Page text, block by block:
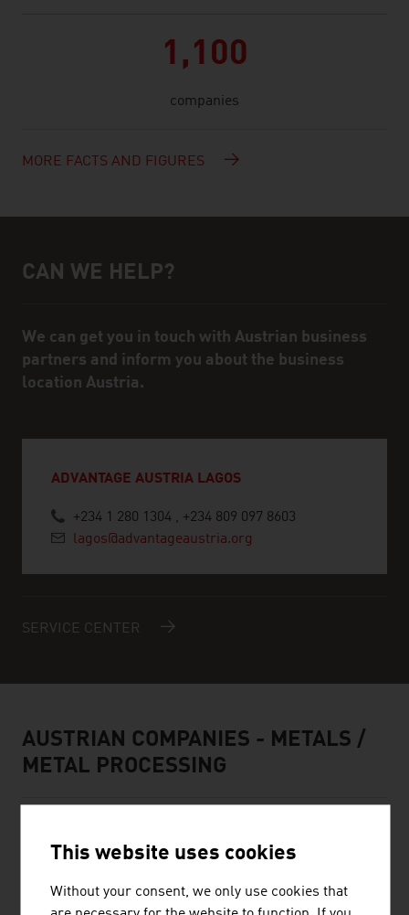
1,100
companies
MORE FACTS AND FIGURES
Help and contact person
CAN WE HELP?
We can get you in touch with Austrian business
partners and inform you about the business
location Austria.
ADVANTAGE AUSTRIA LAGOS
+234 1 280 1304 , +234 809 097 8603
lagos@advantageaustria.org
SERVICE CENTER
AUSTRIAN COMPANIES - METALS /
METAL PROCESSING
This website uses cookies
Without your consent, we only use cookies that